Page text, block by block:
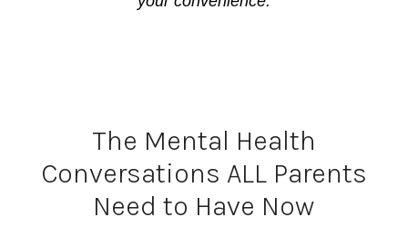
The Mental Health
Conversations ALL Parents
Need to Have Now